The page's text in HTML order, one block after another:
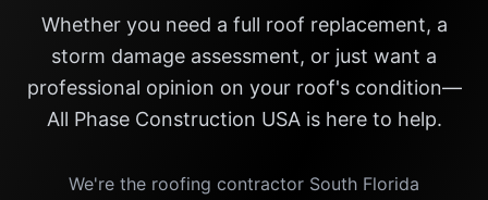
Whether you need a full roof replacement, a
storm damage assessment, or just want a
professional opinion on your roof's condition—
All Phase Construction USA is here to help.
We're the roofing contractor South Florida